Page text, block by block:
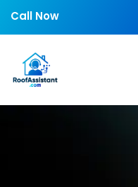
Call Now